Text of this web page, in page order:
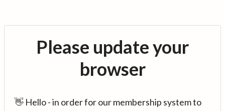
Please update your
browser
👋 Hello - in order for our membership system to